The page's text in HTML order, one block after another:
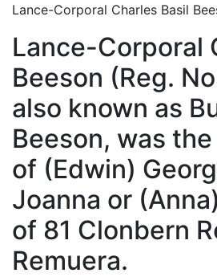
Lance-Corporal Charles Basil
Lance-Corporal
Beeson (Reg.
also known as
Beeson, was
of (Edwin)
Joanna or
of 81 Clonbern
Remuera.